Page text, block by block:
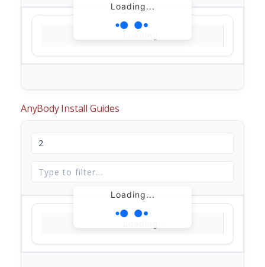
Loading...
AnyBody Install Guides
Loading...